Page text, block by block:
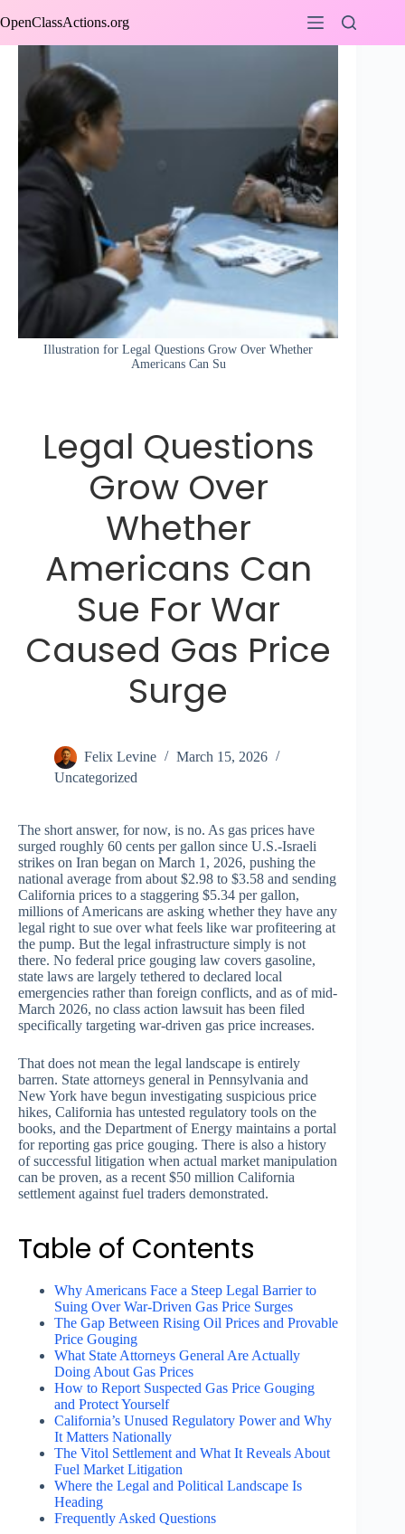
to
OpenClassActions.org
Illustration for Legal Questions Grow Over Whether
Americans Can Su
Legal Questions
Grow Over
Whether
Americans Can
Sue For War
Caused Gas Price
Surge
Felix Levine
March 15, 2026
Uncategorized
The short answer, for now, is no. As gas prices have
surged roughly 60 cents per gallon since U.S.-Israeli
strikes on Iran began on March 1, 2026, pushing the
national average from about $2.98 to $3.58 and sending
California prices to a staggering $5.34 per gallon,
millions of Americans are asking whether they have any
legal right to sue over what feels like war profiteering at
the pump. But the legal infrastructure simply is not
there. No federal price gouging law covers gasoline,
state laws are largely tethered to declared local
emergencies rather than foreign conflicts, and as of mid-
March 2026, no class action lawsuit has been filed
specifically targeting war-driven gas price increases.
That does not mean the legal landscape is entirely
barren. State attorneys general in Pennsylvania and
New York have begun investigating suspicious price
hikes, California has untested regulatory tools on the
books, and the Department of Energy maintains a portal
for reporting gas price gouging. There is also a history
of successful litigation when actual market manipulation
can be proven, as a recent $50 million California
settlement against fuel traders demonstrated.
Table of Contents
Why Americans Face a Steep Legal Barrier to
Suing Over War-Driven Gas Price Surges
The Gap Between Rising Oil Prices and Provable
Price Gouging
What State Attorneys General Are Actually
Doing About Gas Prices
How to Report Suspected Gas Price Gouging
and Protect Yourself
California’s Unused Regulatory Power and Why
It Matters Nationally
The Vitol Settlement and What It Reveals About
Fuel Market Litigation
Where the Legal and Political Landscape Is
Heading
Frequently Asked Questions